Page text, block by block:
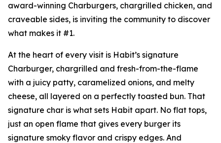
award-winning Charburgers, chargrilled chicken, and
craveable sides, is inviting the community to discover
what makes it #1.
At the heart of every visit is Habit’s signature
Charburger, chargrilled and fresh-from-the-flame
with a juicy patty, caramelized onions, and melty
cheese, all layered on a perfectly toasted bun. That
signature char is what sets Habit apart. No flat tops,
just an open flame that gives every burger its
signature smoky flavor and crispy edges. And